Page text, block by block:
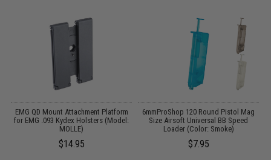
EMG QD Mount Attachment Platform
for EMG .093 Kydex Holsters (Model:
MOLLE)
$14.95
6mmProShop 120 Round Pistol Mag
Size Airsoft Universal BB Speed
Loader (Color: Smoke)
$7.95